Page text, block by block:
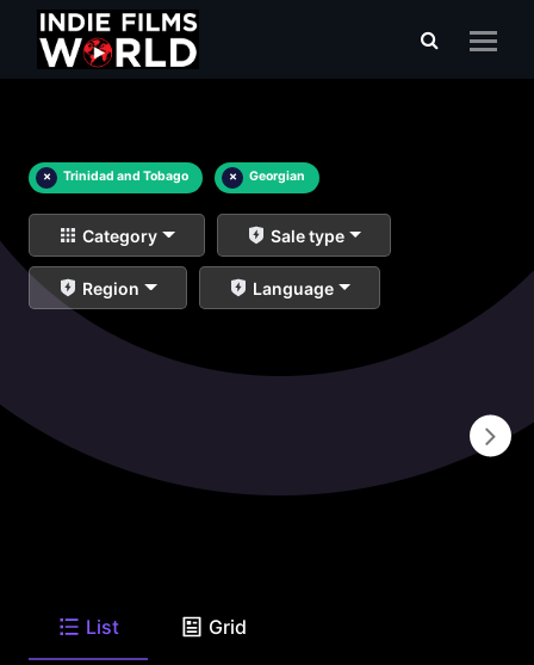
× Trinidad and Tobago × Georgian
Category Sale type
Region Language
List Grid